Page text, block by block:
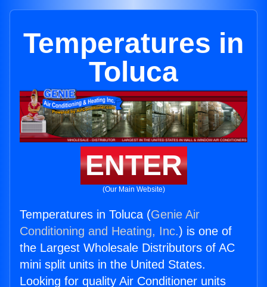
Temperatures in
Toluca
ENTER
(Our Main Website)
Temperatures in Toluca (Genie Air
Conditioning and Heating, Inc.) is one of
the Largest Wholesale Distributors of AC
mini split units in the United States.
Looking for quality Air Conditioner units